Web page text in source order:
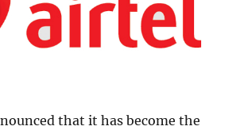
that it has become the